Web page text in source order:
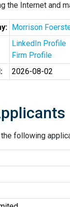
the Internet and
Morrison
LinkedIn Profile
Firm Profile
2026-08-02
following